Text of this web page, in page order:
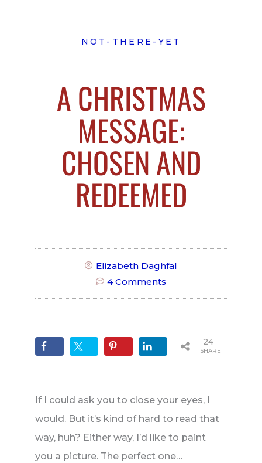
NOT-THERE-YET
A CHRISTMAS
MESSAGE:
CHOSEN AND
REDEEMED
Elizabeth Daghfal
4 Comments
SHARES
24
If I could ask you to close your eyes, I
would. But it’s kind of hard to read that
way, huh? Either way, I’d like to paint
you a picture. The perfect one…